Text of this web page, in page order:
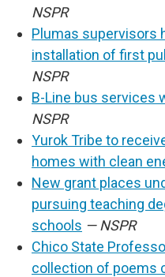
NSPR
Plumas supervisors
installation of first
NSPR
B-Line bus services
NSPR
Yurok Tribe to
homes with clean
New grant places
pursuing teaching
schools — NSPR
Chico State
collection of poems